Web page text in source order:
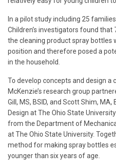
In a pilot study including 25
Children’s investigators found
the cleaning product spray bottles
position and therefore posed a
in the household.
To develop concepts and design a
McKenzie’s research group
Gill, MS, BSID, and Scott Shim,
Design at The Ohio State
from the Department of
at The Ohio State University.
method for making spray bottles
younger than six years of age.